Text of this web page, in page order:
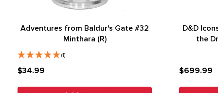
Adventures from Baldur's Gate #32
Minthara (R)
(1)
$34.99
D&D
the
$699.99